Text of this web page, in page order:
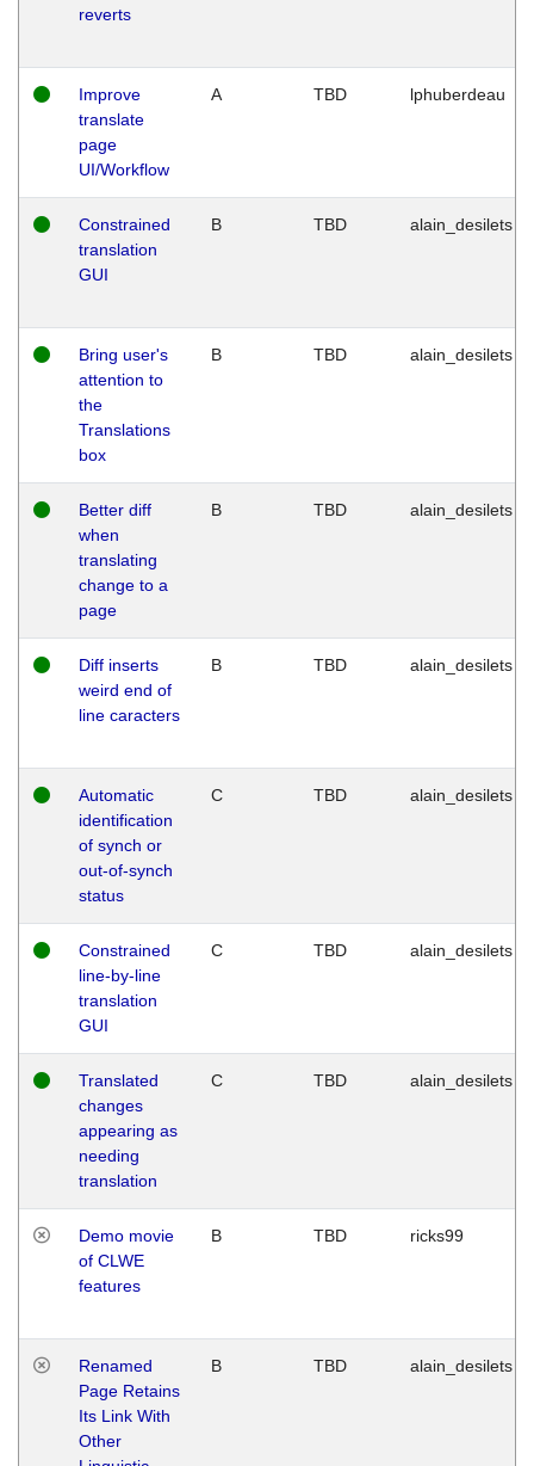
reverts
Improve
translate
page
UI/Workflow
A TBD lphuberdeau
Constrained
translation
GUI
B TBD alain_desilets
Bring user's
attention to
the
Translations
box
B TBD alain_desilets
Better diff
when
translating
change to a
page
B TBD alain_desilets
Diff inserts
weird end of
line caracters
B TBD alain_desilets
Automatic
identification
of synch or
out-of-synch
status
C TBD alain_desilets
Constrained
line-by-line
translation
GUI
C TBD alain_desilets
Translated
changes
appearing as
needing
translation
C TBD alain_desilets
Demo movie
of CLWE
features
B TBD ricks99
Renamed
Page Retains
Its Link With
Other
B TBD alain_desilets